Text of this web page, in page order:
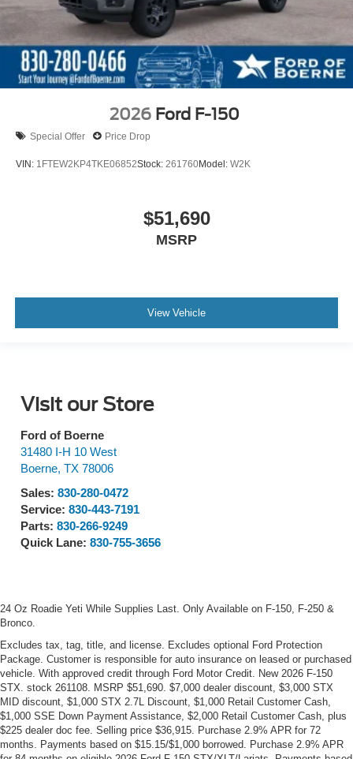
2026 Ford F-150
Special Offer Price Drop
VIN: 1FTEW2KP4TKE06852Stock: 261760Model: W2K
$51,690
MSRP
View Vehicle
Visit our Store
Ford of Boerne
31480 I-H 10 West
Boerne, TX 78006
Sales: 830-280-0472
Service: 830-443-7191
Parts: 830-266-9249
Quick Lane: 830-755-3656
24 Oz Roadie Yeti While Supplies Last. Only Available on F-150, F-250 &
Bronco.
Excludes tax, tag, title, and license. Excludes optional Ford Protection
Package. Customer is responsible for auto insurance on leased or purchased
vehicle. With approved credit through Ford Motor Credit. New 2026 F-150
STX. stock 261108. MSRP $51,690. $7,000 dealer discount, $3,000 STX
MID discount, $1,000 STX 2.7L Discount, $1,000 Retail Customer Cash,
$1,000 SSE Down Payment Assistance, $2,000 Retail Customer Cash, plus
$225 dealer doc fee. Selling price $36,915. Purchase 2.9% APR for 72
months. Payments based on $15.15/$1,000 borrowed. Purchase 2.9% APR